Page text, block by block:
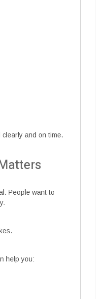
and on time.
People want to
help you: